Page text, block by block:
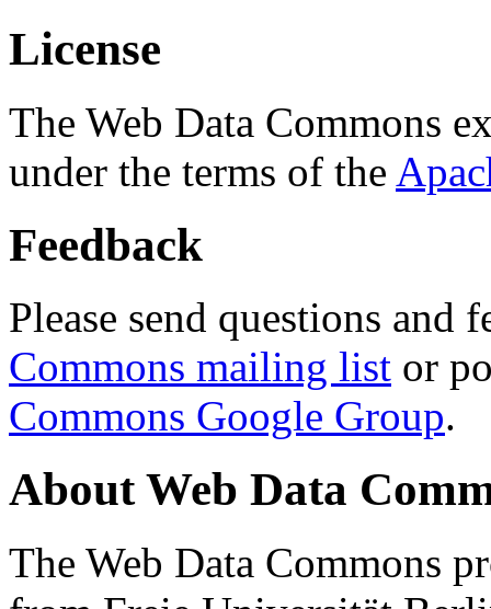
License
The Web Data Commons
under the terms of the
Feedback
Please send questions and
Commons mailing list or
Commons Google Group.
About Web Data
The Web Data Commons